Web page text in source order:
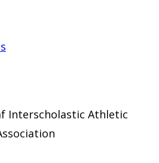
Interscholastic Athletic